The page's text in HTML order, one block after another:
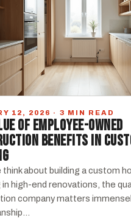
12, 2026 · 3 MIN READ
OF EMPLOYEE-OWNED
BENEFITS IN
think about building a custom
high-end renovations, the
company matters